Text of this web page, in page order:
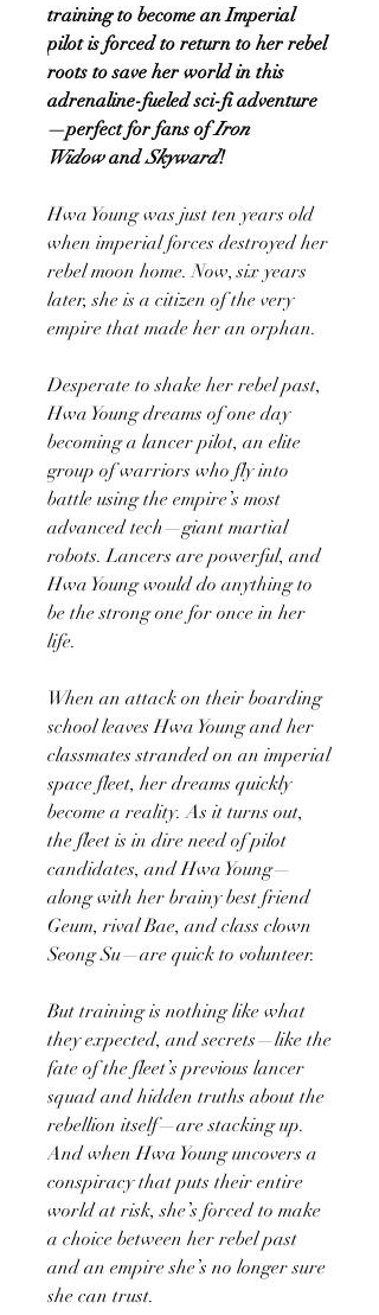
training to become an Imperial
pilot is forced to return to her rebel
roots to save her world in this
adrenaline-fueled sci-fi adventure
—perfect for fans ofIron
WidowandSkyward!
Hwa Young was just ten years old
when imperial forces destroyed her
rebel moon home. Now, six years
later, she is a citizen of the very
empire that made her an orphan.
Desperate to shake her rebel past,
Hwa Young dreams of one day
becoming a lancer pilot, an elite
group of warriors who fly into
battle using the empire’s most
advanced tech—giant martial
robots. Lancers are powerful, and
Hwa Young would do anything to
be the strong one for once in her
life.
When an attack on their boarding
school leaves Hwa Young and her
classmates stranded on an imperial
space fleet, her dreams quickly
become a reality. As it turns out,
the fleet is in dire need of pilot
candidates, and Hwa Young—
along with her brainy best friend
Geum, rival Bae, and class clown
Seong Su—are quick to volunteer.
But training is nothing like what
they expected, and secrets—like the
fate of the fleet’s previous lancer
squad and hidden truths about the
rebellion itself—are stacking up.
And when Hwa Young uncovers a
conspiracy that puts their entire
world at risk, she’s forced to make
a choice between her rebel past
and an empire she’s no longer sure
she can trust.